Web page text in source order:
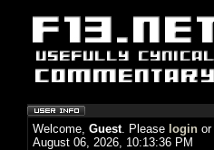
Welcome, Guest. Please login or
August 06, 2026, 10:13:36 PM